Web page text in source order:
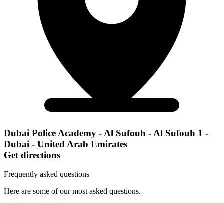
Dubai Police Academy - Al Sufouh - Al Sufouh 1 -
Dubai - United Arab Emirates
Get directions
Frequently asked questions
Here are some of our most asked questions.